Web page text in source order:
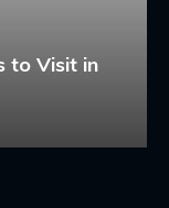
to Visit in